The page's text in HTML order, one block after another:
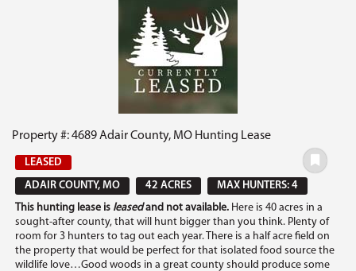
Property #: 4689 Adair County, MO Hunting Lease
LEASED
ADAIR COUNTY, MO
42 ACRES
MAX HUNTERS: 4
This hunting lease is leasedand not available. Here is 40 acres in a
sought-after county, that will hunt bigger than you think. Plenty of
room for 3 hunters to tag out each year. There is a half acre field on
the property that would be perfect for that isolated food source the
wildlife love…Good woods in a great county should produce some